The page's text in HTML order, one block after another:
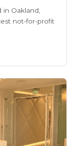
Oakland,
not-for-profit